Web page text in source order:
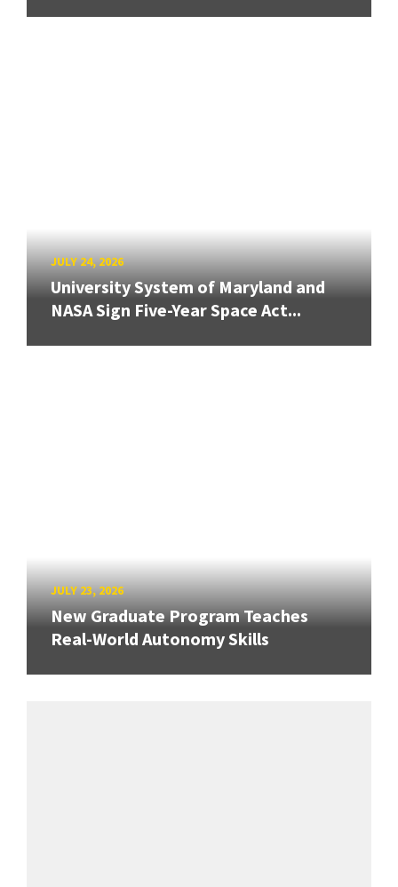
JULY 24, 2026
University System of Maryland and
NASA Sign Five-Year Space Act...
JULY 23, 2026
New Graduate Program Teaches
Real-World Autonomy Skills